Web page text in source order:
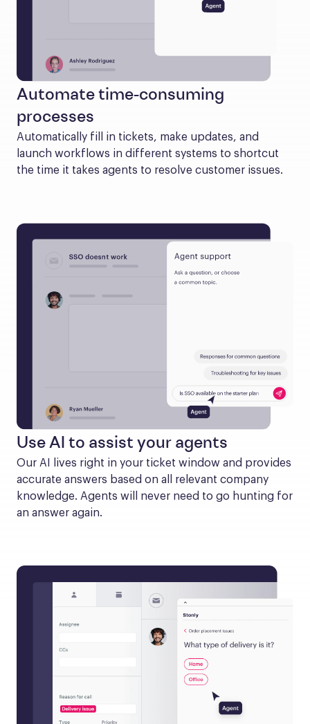
Automate time-consuming
processes
Automatically fill in tickets, make updates, and
launch workflows in different systems to shortcut
the time it takes agents to resolve customer issues.
Use AI to assist your agents
Our AI lives right in your ticket window and provides
accurate answers based on all relevant company
knowledge. Agents will never need to go hunting for
an answer again.